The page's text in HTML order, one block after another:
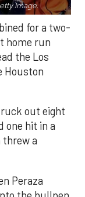
Image.
for a two-
home run
the Los
Houston
out eight
one hit in a
threw a
Peraza